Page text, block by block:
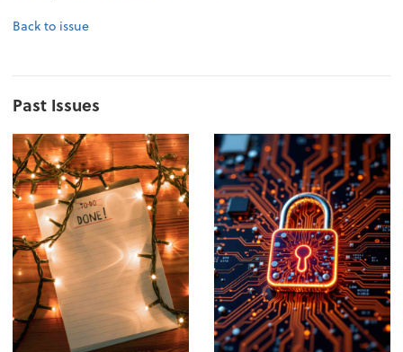
Back to issue
Past Issues